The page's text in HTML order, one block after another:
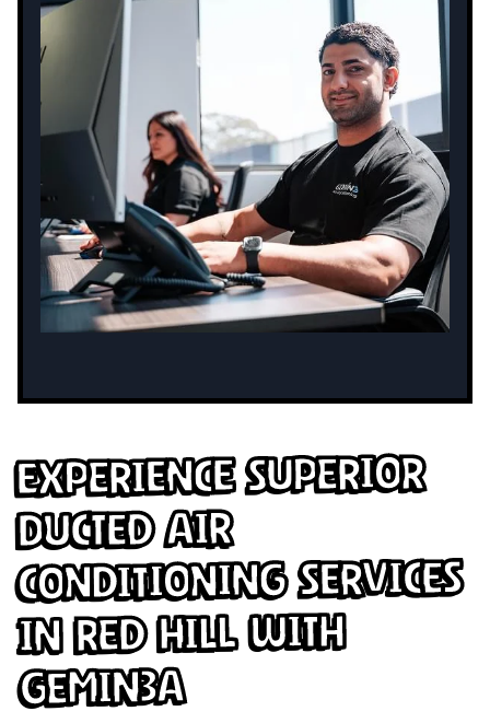
Experience Superior
Ducted Air
Conditioning Services
in Red Hill with
Gemin3A